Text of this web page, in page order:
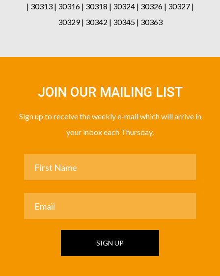
| 30313 | 30316 | 30318 | 30324 | 30326 | 30327 |
30329 | 30342 | 30345 | 30363
JOIN OUR MAILING LIST
Sign up to receive the weekly e-mail which will arrive in
your inbox each Thursday.
SIGN UP